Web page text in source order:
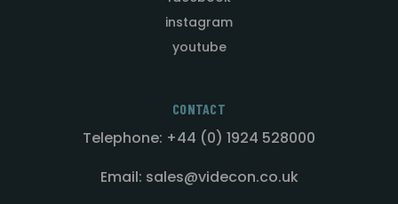
instagram
youtube
CONTACT
Telephone: +44 (0) 1924 528000
Email: sales@videcon.co.uk